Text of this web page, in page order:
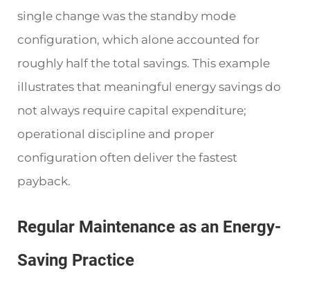
single change was the standby mode
configuration, which alone accounted for
roughly half the total savings. This example
illustrates that meaningful energy savings do
not always require capital expenditure;
operational discipline and proper
configuration often deliver the fastest
payback.
Regular Maintenance as an Energy-
Saving Practice